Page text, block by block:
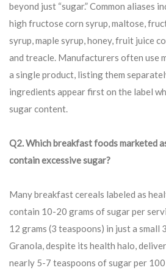
beyond just “sugar.” Common aliases
high fructose corn syrup, maltose,
syrup, maple syrup, honey, fruit juice
and treacle. Manufacturers often use
a single product, listing them
ingredients appear first on the label
sugar content.
Q2. Which breakfast foods marketed
contain excessive sugar?
Many breakfast cereals labeled as
contain 10-20 grams of sugar per
12 grams (3 teaspoons) in just a small
Granola, despite its health halo,
nearly 5-7 teaspoons of sugar per